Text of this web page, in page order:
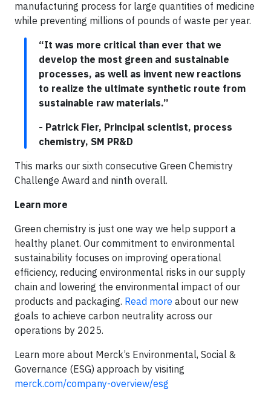
manufacturing process for large quantities of medicine
while preventing millions of pounds of waste per year.
“It was more critical than ever that we
develop the most green and sustainable
processes, as well as invent new reactions
to realize the ultimate synthetic route from
sustainable raw materials.”
- Patrick Fier, Principal scientist, process
chemistry, SM PR&D
This marks our sixth consecutive Green Chemistry
Challenge Award and ninth overall.
Learn more
Green chemistry is just one way we help support a
healthy planet. Our commitment to environmental
sustainability focuses on improving operational
efficiency, reducing environmental risks in our supply
chain and lowering the environmental impact of our
products and packaging. Read more about our new
goals to achieve carbon neutrality across our
operations by 2025.
Learn more about Merck’s Environmental, Social &
Governance (ESG) approach by visiting
merck.com/company-overview/esg